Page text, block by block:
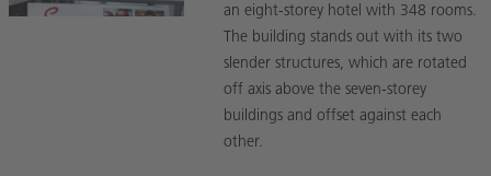
an eight-storey hotel with 348 rooms.
The building stands out with its two
slender structures, which are rotated
off axis above the seven-storey
buildings and offset against each
other.